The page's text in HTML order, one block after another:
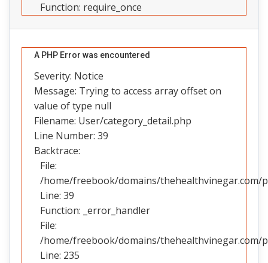
Function: require_once
A PHP Error was encountered
Severity: Notice
Message: Trying to access array offset on
value of type null
Filename: User/category_detail.php
Line Number: 39
Backtrace:
File:
/home/freebook/domains/thehealthvinegar.com/
Line: 39
Function: _error_handler
File:
/home/freebook/domains/
Line: 235